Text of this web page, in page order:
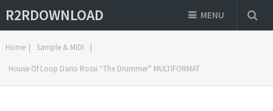
R2RDOWNLOAD MENU
Home | Sample & MIDI |
House Of Loop Dario Rossi “The Drummer” MULTIFORMAT